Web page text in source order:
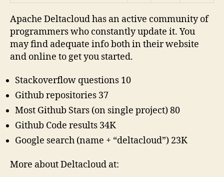
Apache Deltacloud has an active community of
programmers who constantly update it. You
may find adequate info both in their website
and online to get you started.
Stackoverflow questions 10
Github repositories 37
Most Github Stars (on single project) 80
Github Code results 34K
Google search (name + “deltacloud”) 23K
More about Deltacloud at: